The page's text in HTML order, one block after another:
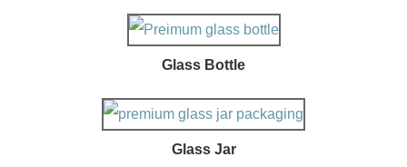
Glass Bottle
Glass Jar